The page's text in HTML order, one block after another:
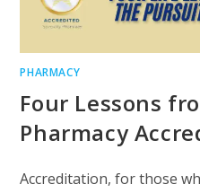
PHARMACY
Four Lessons
Pharmacy
Accreditation, for those